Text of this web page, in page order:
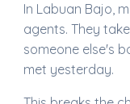
In Labuan Bajo,
agents. They
someone else's
met yesterday.